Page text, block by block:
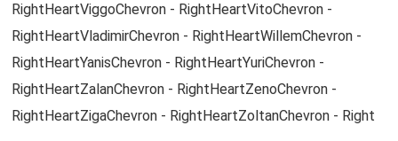
RightHeartViggoChevron - RightHeartVitoChevron -
RightHeartVladimirChevron - RightHeartWillemChevron -
RightHeartYanisChevron - RightHeartYuriChevron -
RightHeartZalanChevron - RightHeartZenoChevron -
RightHeartZigaChevron - RightHeartZoltanChevron - Right